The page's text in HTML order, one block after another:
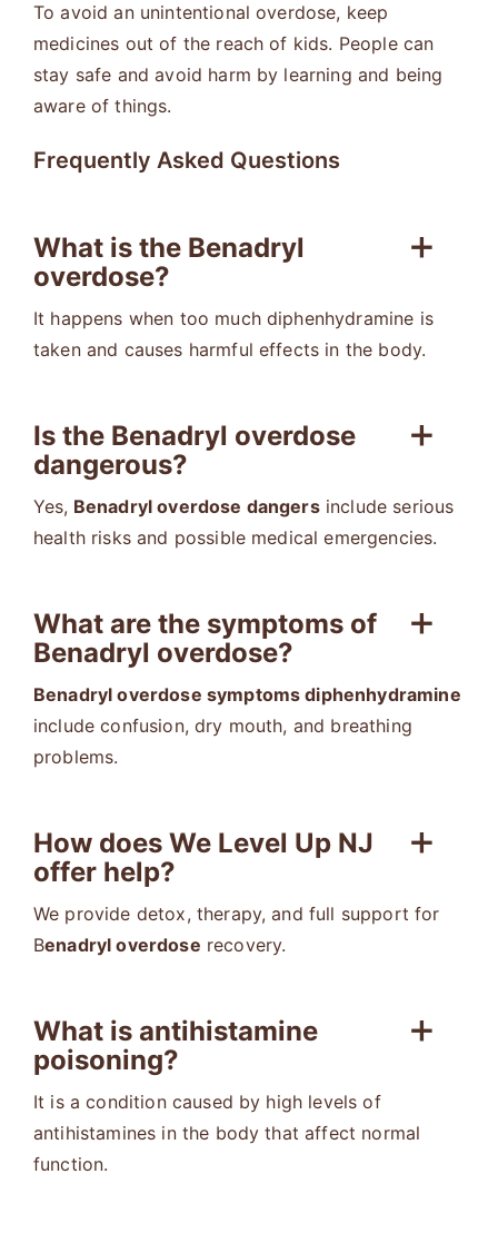
To avoid an unintentional overdose, keep
medicines out of the reach of kids. People can
stay safe and avoid harm by learning and being
aware of things.
Frequently Asked Questions
What is the Benadryl
overdose?
It happens when too much diphenhydramine is
taken and causes harmful effects in the body.
Is the Benadryl overdose
dangerous?
Yes, Benadryl overdose dangersinclude serious
health risks and possible medical emergencies.
What are the symptoms of
Benadryl overdose?
Benadryl overdose symptoms diphenhydramine
include confusion, dry mouth, and breathing
problems.
How does We Level Up NJ
offer help?
We provide detox, therapy, and full support for
Benadryl overdose recovery.
What is antihistamine
poisoning?
It is a condition caused by high levels of
antihistamines in the body that affect normal
function.